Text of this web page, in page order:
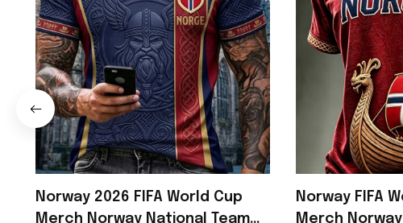
Norway 2026 FIFA World Cup
Merch Norway National Team
Norway FIFA
Merch